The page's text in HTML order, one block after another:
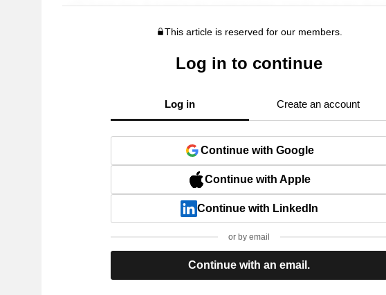
This article is reserved for our members.
Log in to continue
Log in Create an account
Continue with Google
Continue with Apple
Continue with LinkedIn
or by email
Continue with an email.